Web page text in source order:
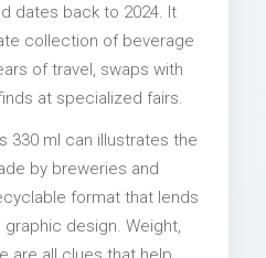
dates back to 2024. It
collection of beverage
of travel, swaps with
at specialized fairs.
330 ml can illustrates the
by breweries and
format that lends
design. Weight,